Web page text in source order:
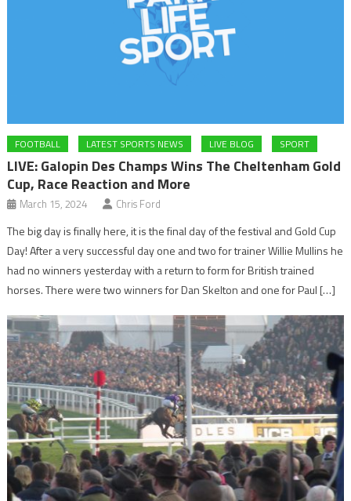
FOOTBALL LATEST SPORTS NEWS LIVE BLOG SPORT
LIVE: Galopin Des Champs Wins The Cheltenham Gold
Cup, Race Reaction and More
March 15, 2024 Chris Ford
The big day is finally here, it is the final day of the festival and Gold Cup
Day! After a very successful day one and two for trainer Willie Mullins he
had no winners yesterday with a return to form for British trained
horses. There were two winners for Dan Skelton and one for Paul […]